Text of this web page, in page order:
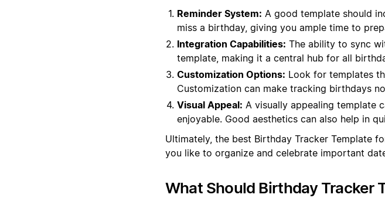
Reminder System: A good template should
miss a birthday, giving you ample time to
Integration Capabilities: The ability to sync
template, making it a central hub for all
Customization Options: Look for templates
Customization can make tracking birthdays
Visual Appeal: A visually appealing template
enjoyable. Good aesthetics can also help in
Ultimately, the best Birthday Tracker Template
you like to organize and celebrate important
What Should Birthday Tracker